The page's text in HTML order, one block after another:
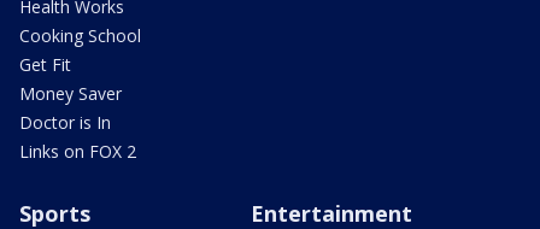
Health Works
Cooking School
Get Fit
Money Saver
Doctor is In
Links on FOX 2
Sports Entertainment